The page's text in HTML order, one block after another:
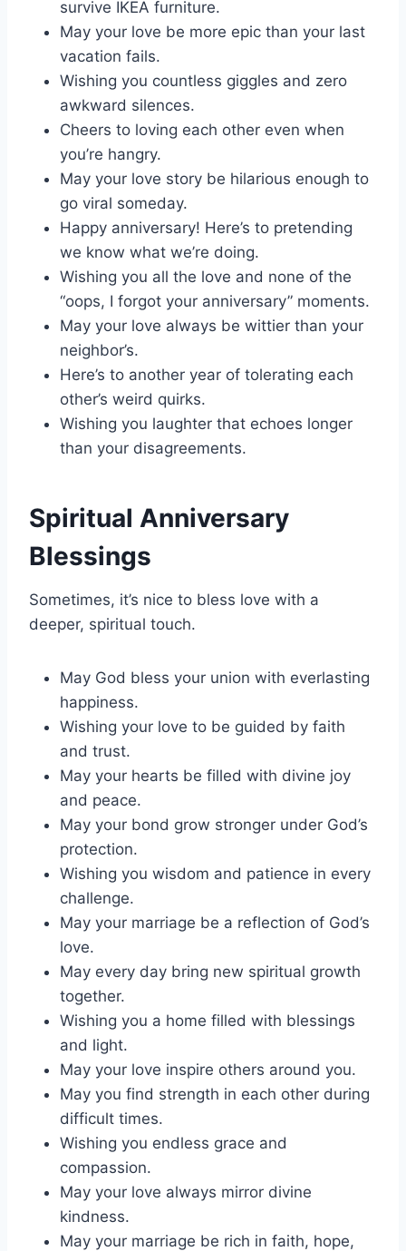
survive IKEA furniture.
May your love be more epic than your last
vacation fails.
Wishing you countless giggles and zero
awkward silences.
Cheers to loving each other even when
you’re hangry.
May your love story be hilarious enough to
go viral someday.
Happy anniversary! Here’s to pretending
we know what we’re doing.
Wishing you all the love and none of the
“oops, I forgot your anniversary” moments.
May your love always be wittier than your
neighbor’s.
Here’s to another year of tolerating each
other’s weird quirks.
Wishing you laughter that echoes longer
than your disagreements.
Spiritual Anniversary
Blessings
Sometimes, it’s nice to bless love with a
deeper, spiritual touch.
May God bless your union with everlasting
happiness.
Wishing your love to be guided by faith
and trust.
May your hearts be filled with divine joy
and peace.
May your bond grow stronger under God’s
protection.
Wishing you wisdom and patience in every
challenge.
May your marriage be a reflection of God’s
love.
May every day bring new spiritual growth
together.
Wishing you a home filled with blessings
and light.
May your love inspire others around you.
May you find strength in each other during
difficult times.
Wishing you endless grace and
compassion.
May your love always mirror divine
kindness.
May your marriage be rich in faith, hope,